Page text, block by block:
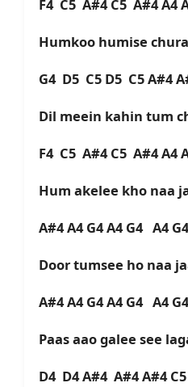
F4 C5 A#4 C5 A#4 A4
Humkoo humise
G4 D5 C5 D5 C5 A#4
Dil meein kahin tum
F4 C5 A#4 C5 A#4 A4
Hum akelee kho naa
A#4 A4 G4 A4 G4 A4
Door tumsee ho naa
A#4 A4 G4 A4 G4 A4
Paas aao galee see
D4 D4 A#4 A#4 A#4